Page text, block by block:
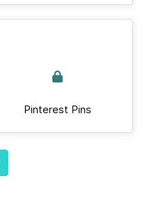
Pinterest Pins